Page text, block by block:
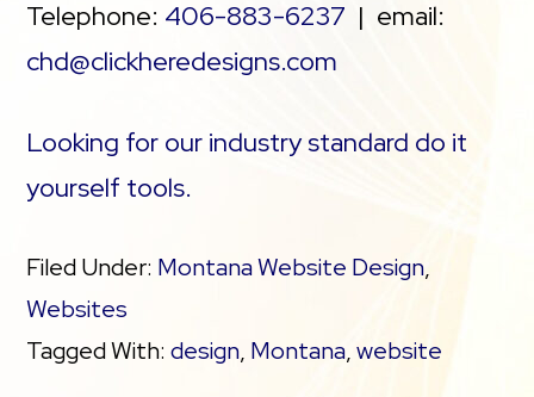
Telephone: 406-883-6237 | email:
chd@clickheredesigns.com
Looking for our industry standard do it
yourself tools.
Filed Under: Montana Website Design,
Websites
Tagged With:design, Montana,website